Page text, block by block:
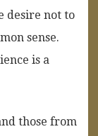
desire not to
sense.
is a
those from